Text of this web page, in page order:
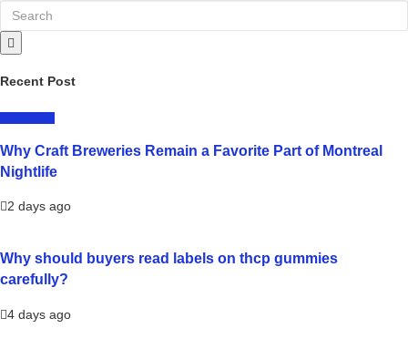
Recent Post
Why Craft Breweries Remain a Favorite Part of Montreal
Nightlife
2 days ago
Why should buyers read labels on thcp gummies
carefully?
4 days ago